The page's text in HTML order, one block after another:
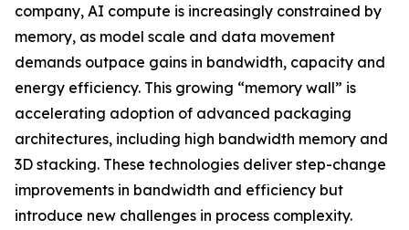
company, AI compute is increasingly constrained by
memory, as model scale and data movement
demands outpace gains in bandwidth, capacity and
energy efficiency. This growing “memory wall” is
accelerating adoption of advanced packaging
architectures, including high bandwidth memory and
3D stacking. These technologies deliver step-change
improvements in bandwidth and efficiency but
introduce new challenges in process complexity.